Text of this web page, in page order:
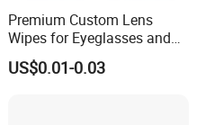
Premium Custom Lens
Wipes for Eyeglasses and
Electronics
US$0.01-0.03